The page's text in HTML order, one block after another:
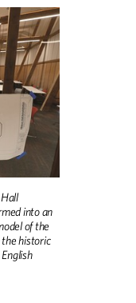
into an
of the
historic